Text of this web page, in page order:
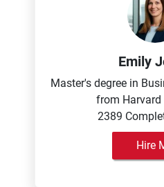
Emily
Master's degree in
from Harvard
2389
Hire